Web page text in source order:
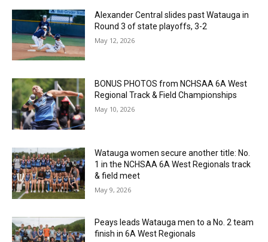
Alexander Central slides past Watauga in
Round 3 of state playoffs, 3-2
May 12, 2026
BONUS PHOTOS from NCHSAA 6A West
Regional Track & Field Championships
May 10, 2026
Watauga women secure another title: No.
1 in the NCHSAA 6A West Regionals track
& field meet
May 9, 2026
Peays leads Watauga men to a No. 2 team
finish in 6A West Regionals